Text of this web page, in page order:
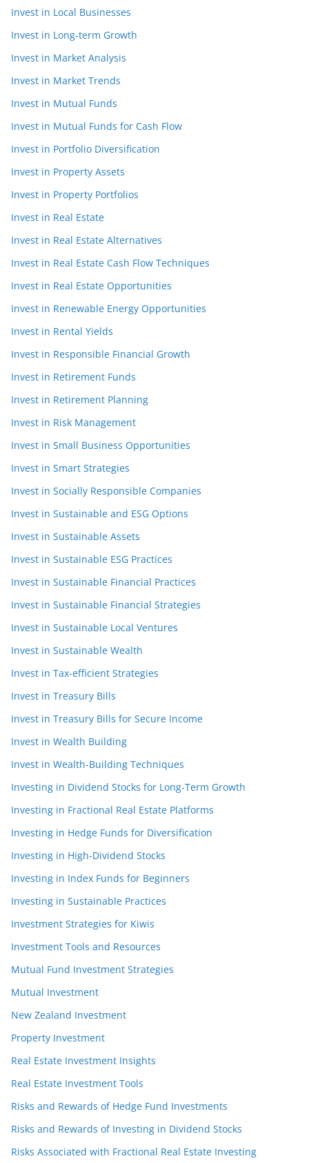
Invest in Local Businesses
Invest in Long-term Growth
Invest in Market Analysis
Invest in Market Trends
Invest in Mutual Funds
Invest in Mutual Funds for Cash Flow
Invest in Portfolio Diversification
Invest in Property Assets
Invest in Property Portfolios
Invest in Real Estate
Invest in Real Estate Alternatives
Invest in Real Estate Cash Flow Techniques
Invest in Real Estate Opportunities
Invest in Renewable Energy Opportunities
Invest in Rental Yields
Invest in Responsible Financial Growth
Invest in Retirement Funds
Invest in Retirement Planning
Invest in Risk Management
Invest in Small Business Opportunities
Invest in Smart Strategies
Invest in Socially Responsible Companies
Invest in Sustainable and ESG Options
Invest in Sustainable Assets
Invest in Sustainable ESG Practices
Invest in Sustainable Financial Practices
Invest in Sustainable Financial Strategies
Invest in Sustainable Local Ventures
Invest in Sustainable Wealth
Invest in Tax-efficient Strategies
Invest in Treasury Bills
Invest in Treasury Bills for Secure Income
Invest in Wealth Building
Invest in Wealth-Building Techniques
Investing in Dividend Stocks for Long-Term Growth
Investing in Fractional Real Estate Platforms
Investing in Hedge Funds for Diversification
Investing in High-Dividend Stocks
Investing in Index Funds for Beginners
Investing in Sustainable Practices
Investment Strategies for Kiwis
Investment Tools and Resources
Mutual Fund Investment Strategies
Mutual Investment
New Zealand Investment
Property Investment
Real Estate Investment Insights
Real Estate Investment Tools
Risks and Rewards of Hedge Fund Investments
Risks and Rewards of Investing in Dividend Stocks
Risks Associated with Fractional Real Estate Investing